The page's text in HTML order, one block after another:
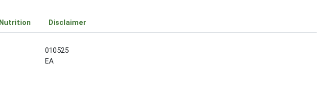
Nutrition Disclaimer
010525
EA